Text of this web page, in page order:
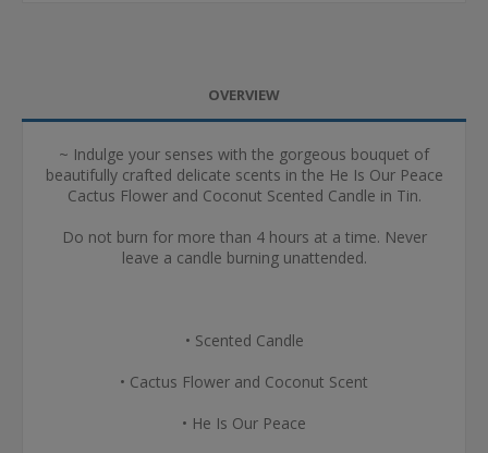
OVERVIEW
~ Indulge your senses with the gorgeous bouquet of
beautifully crafted delicate scents in the He Is Our Peace
Cactus Flower and Coconut Scented Candle in Tin.
Do not burn for more than 4 hours at a time. Never
leave a candle burning unattended.
• Scented Candle
• Cactus Flower and Coconut Scent
• He Is Our Peace